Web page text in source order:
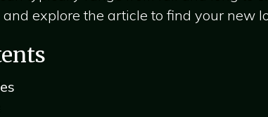
explore the article to find your new